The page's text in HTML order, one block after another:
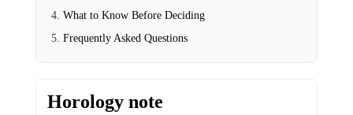
What to Know Before Deciding
Frequently Asked Questions
Horology note